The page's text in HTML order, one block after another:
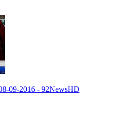
09-2016 - 92NewsHD